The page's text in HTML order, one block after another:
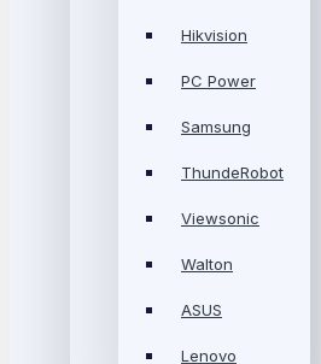
Hikvision
PC Power
Samsung
ThundeRobot
Viewsonic
Walton
ASUS
Lenovo